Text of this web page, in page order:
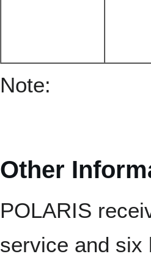
Note:
Other
POLARIS
service and six